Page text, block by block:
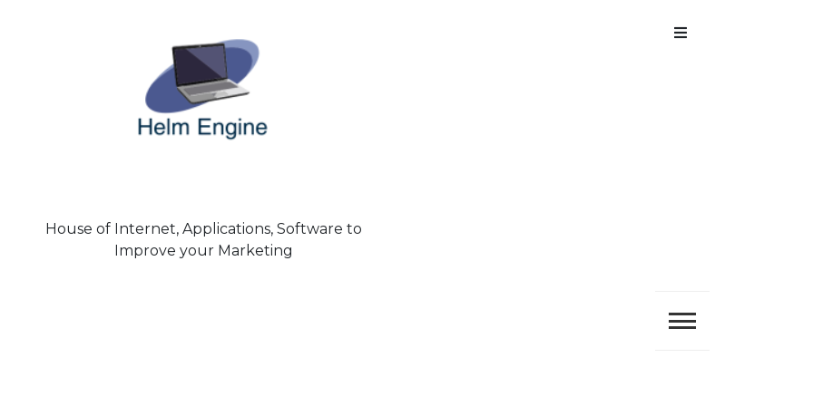
House of Internet, Applications, Software to
Improve your Marketing